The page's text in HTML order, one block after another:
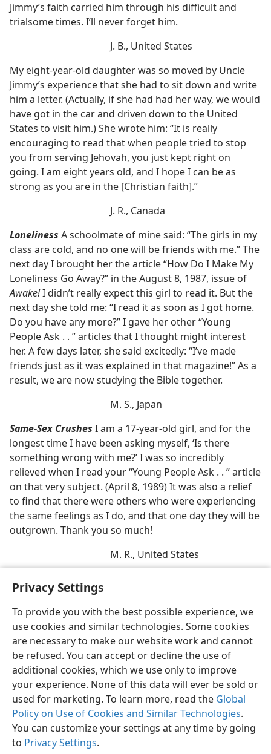
Privacy Settings
To provide you with the best possible experience, we
use cookies and similar technologies. Some cookies
are necessary to make our website work and cannot
be refused. You can accept or decline the use of
additional cookies, which we use only to improve
your experience. None of this data will ever be sold or
used for marketing. To learn more, read the Global
Policy on Use of Cookies and Similar Technologies.
You can customize your settings at any time by going
to Privacy Settings.
Jimmy’s faith carried him through his difficult and
trialsome times. I’ll never forget him.
J. B., United States
My eight-year-old daughter was so moved by Uncle
Jimmy’s experience that she had to sit down and write
him a letter. (Actually, if she had had her way, we would
have got in the car and driven down to the United
States to visit him.) She wrote him: “It is really
encouraging to read that when people tried to stop
you from serving Jehovah, you just kept right on
going. I am eight years old, and I hope I can be as
strong as you are in the [Christian faith].”
J. R., Canada
Loneliness
class are cold, and no one will be friends with me.” The
next day I brought her the article “How Do I Make My
Loneliness Go Away?” in the August 8, 1987, issue of
Awake!I didn’t really expect this girl to read it. But the
next day she told me: “I read it as soon as I got home.
Do you have any more?” I gave her other “Young
People Ask . . ” articles that I thought might interest
her. A few days later, she said excitedly: “I’ve made
friends just as it was explained in that magazine!” As a
result, we are now studying the Bible together.
M. S., Japan
Same-Sex Crushes
longest time I have been asking myself, ‘Is there
something wrong with me?’ I was so incredibly
relieved when I read your “Young People Ask . . ” article
on that very subject. (April 8, 1989) It was also a relief
to find that there were others who were experiencing
the same feelings as I do, and that one day they will be
outgrown. Thank you so much!
M. R., United States
English Share Preferences
Copyright© 2026 Watch Tower Bible and Tract Society of Pennsylvania
Terms of Use Privacy Policy Privacy Settings
JW.ORG
Log In